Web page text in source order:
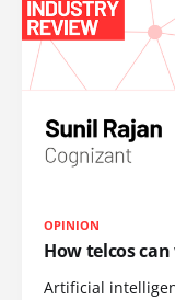
OPINION
How telcos
Artificial